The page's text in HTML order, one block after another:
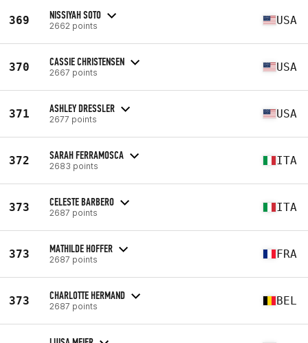
369 NISSIYAH SOTO
2662 points USA
370 CASSIE CHRISTENSEN
2667 points USA
371 ASHLEY DRESSLER
2677 points USA
372 SARAH FERRAMOSCA
2683 points ITA
373 CELESTE BARBERO
2687 points ITA
373 MATHILDE HOFFER
2687 points FRA
373 CHARLOTTE HERMAND
2687 points BEL